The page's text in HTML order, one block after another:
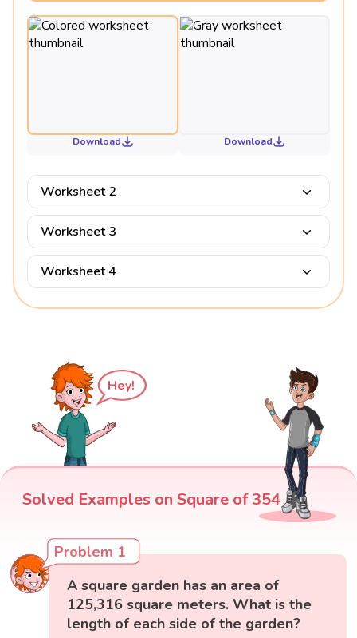
Download Download
Worksheet 2
Worksheet 3
Worksheet 4
Hey!
Solved Examples on Square of 354
Problem 1
A square garden has an area of
125,316 square meters. What is the
length of each side of the garden?